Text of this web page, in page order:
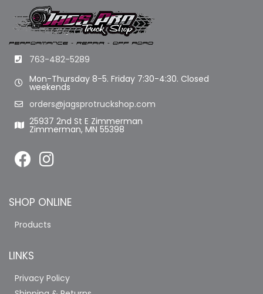
763-482-5289
Mon-Thursday 8-5. Friday 7:30-4:30. Closed
weekends
orders@jagsprotruckshop.com
25937 2nd St E Zimmerman
Zimmerman, MN 55398
SHOP ONLINE
Products
LINKS
Privacy Policy